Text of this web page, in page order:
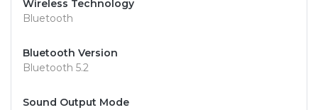
Wireless Technology
Bluetooth
Bluetooth Version
Bluetooth 5.2
Sound Output Mode